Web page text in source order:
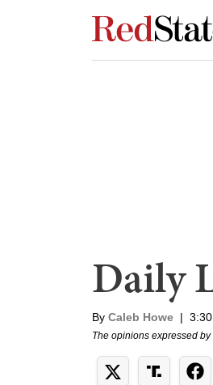
Daily
By Caleb Howe |
The opinions expressed